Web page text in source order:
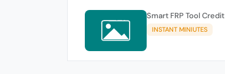
Smart FRP Tool Credit
INSTANT MINIUTES